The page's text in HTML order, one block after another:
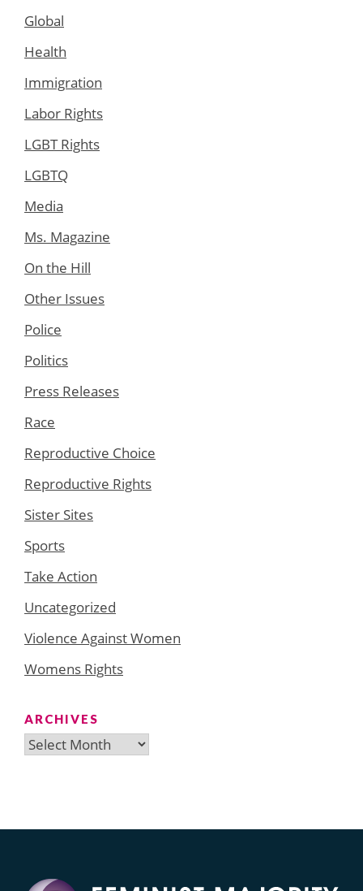
Global
Health
Immigration
Labor Rights
LGBT Rights
LGBTQ
Media
Ms. Magazine
On the Hill
Other Issues
Police
Politics
Press Releases
Race
Reproductive Choice
Reproductive Rights
Sister Sites
Sports
Take Action
Uncategorized
Violence Against Women
Womens Rights
ARCHIVES
Archives